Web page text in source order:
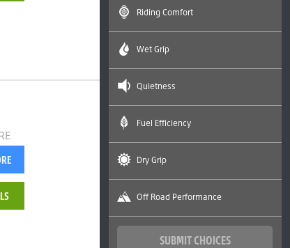
Riding Comfort
Wet Grip
Quietness
Fuel Efficiency
Dry Grip
Off Road Performance
SUBMIT CHOICES